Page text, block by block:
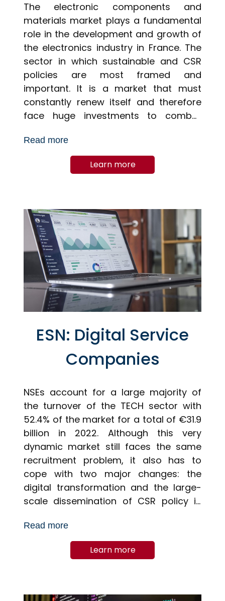
The electronic components and
materials market plays a fundamental
role in the development and growth of
the electronics industry in France. The
sector in which sustainable and CSR
policies are most framed and
important. It is a market that must
constantly renew itself and therefore
face huge investments to combat
the lookout for new products, as are
suppliers, who are facing upstream
crises (semiconductor and integrated
Read more
Learn more
ESN: Digital Service
Companies
NSEs account for a large majority of
the turnover of the TECH sector with
52.4% of the market for a total of €31.9
billion in 2022. Although this very
dynamic market still faces the same
recruitment problem, it also has to
cope with two major changes: the
digital transformation and the large-
scale dissemination of CSR policy in
Read more
Learn more